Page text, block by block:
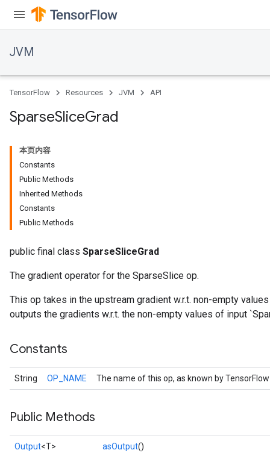
JVM
TensorFlow Resources JVM API
SparseSliceGrad
本页内容
Constants
Public Methods
Inherited Methods
Constants
Public Methods
public final class SparseSliceGrad
The gradient operator for the SparseSlice op.
This op takes in the upstream gradient w.r.t. non-empty
outputs the gradients w.r.t. the non-empty values of input
Constants
String OP_NAME The name of this op, as known by
Public Methods
Output<T> asOutput()